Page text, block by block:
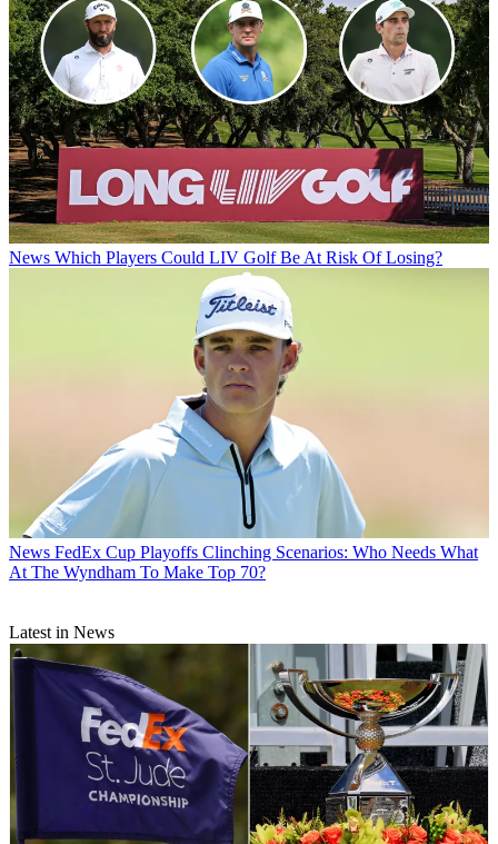
News Which Players Could LIV Golf Be At Risk Of Losing?
News FedEx Cup Playoffs Clinching Scenarios: Who Needs What
At The Wyndham To Make Top 70?
Latest in News